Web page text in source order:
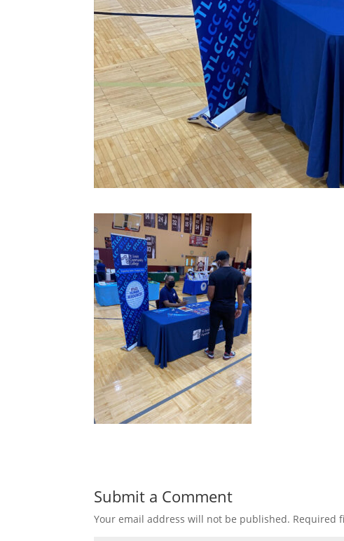
Submit a Comment
Your email address will not be published. Required